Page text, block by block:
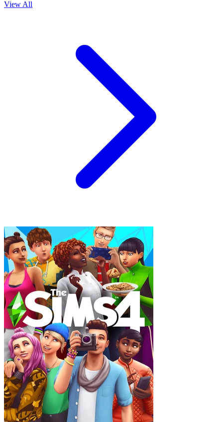
View All